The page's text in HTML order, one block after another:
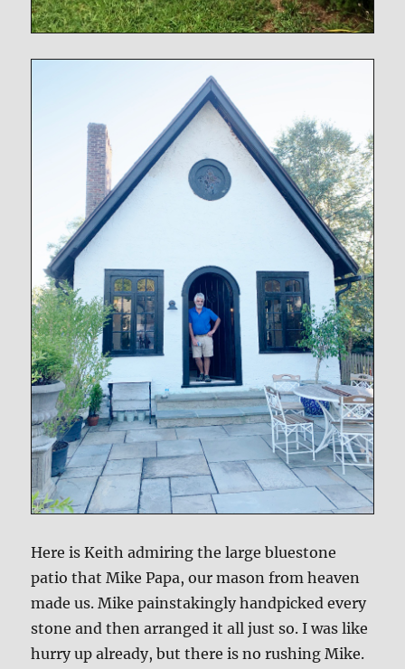
Here is Keith admiring the large bluestone
patio that Mike Papa, our mason from heaven
made us. Mike painstakingly handpicked every
stone and then arranged it all just so. I was like
hurry up already, but there is no rushing Mike.